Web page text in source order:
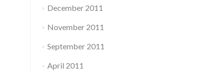
December 2011
November 2011
September 2011
April 2011